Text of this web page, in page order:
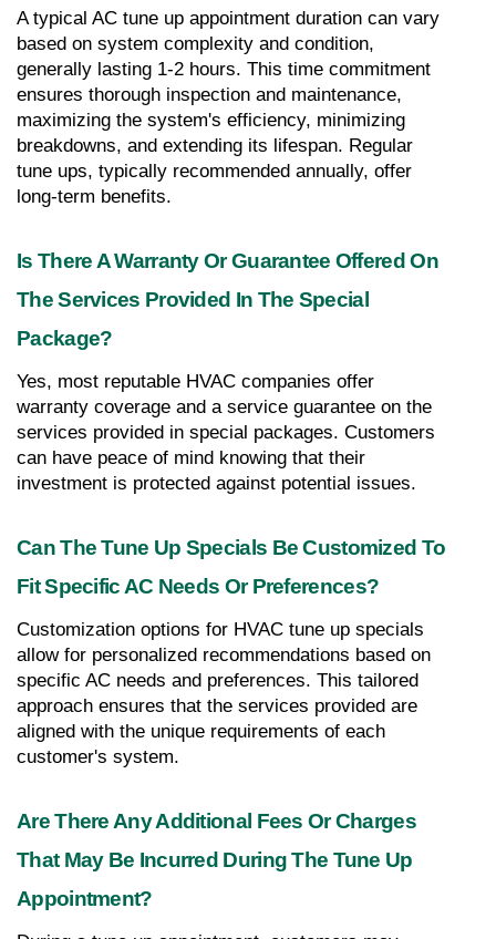
A typical AC tune up appointment duration can vary
based on system complexity and condition,
generally lasting 1-2 hours. This time commitment
ensures thorough inspection and maintenance,
maximizing the system's efficiency, minimizing
breakdowns, and extending its lifespan. Regular
tune ups, typically recommended annually, offer
long-term benefits.
Is There A Warranty Or Guarantee Offered On
The Services Provided In The Special
Package?
Yes, most reputable HVAC companies offer
warranty coverage and a service guarantee on the
services provided in special packages. Customers
can have peace of mind knowing that their
investment is protected against potential issues.
Can The Tune Up Specials Be Customized To
Fit Specific AC Needs Or Preferences?
Customization options for HVAC tune up specials
allow for personalized recommendations based on
specific AC needs and preferences. This tailored
approach ensures that the services provided are
aligned with the unique requirements of each
customer's system.
Are There Any Additional Fees Or Charges
That May Be Incurred During The Tune Up
Appointment?